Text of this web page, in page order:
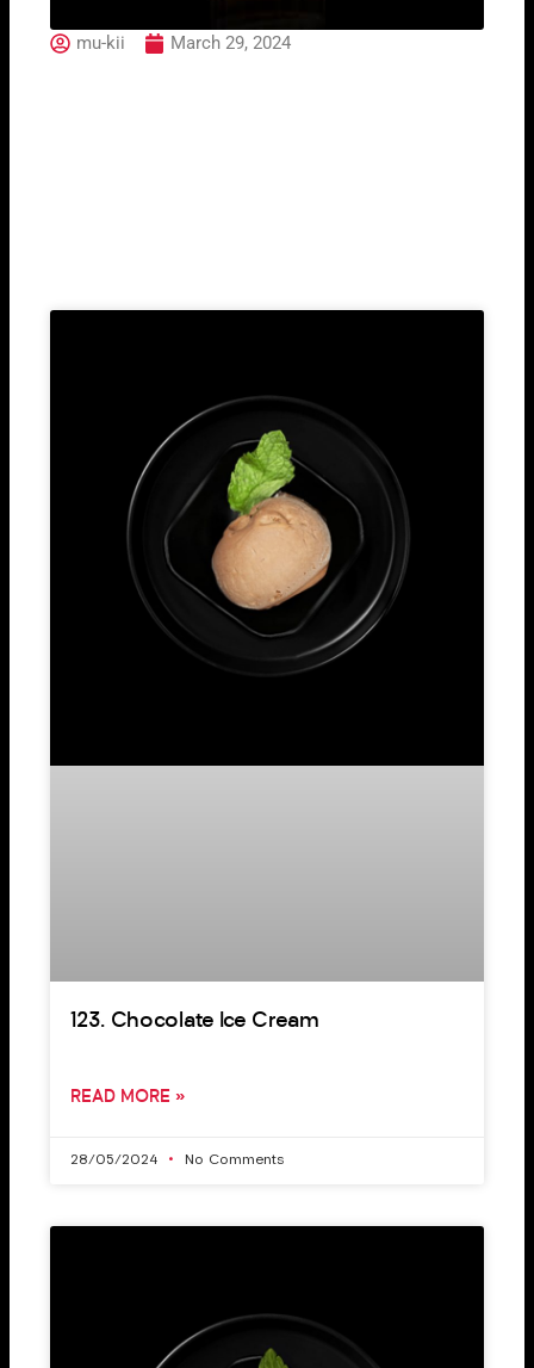
mu-kii March 29, 2024
123. Chocolate Ice Cream
READ MORE »
28/05/2024 No Comments